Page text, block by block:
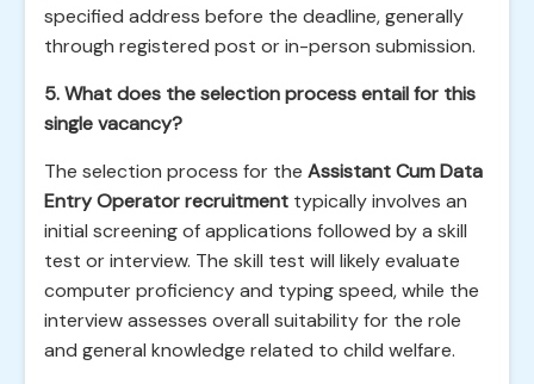
specified address before the deadline, generally
through registered post or in-person submission.
5. What does the selection process entail for this
single vacancy?
The selection process for the Assistant Cum Data
Entry Operator recruitment typically involves an
initial screening of applications followed by a skill
test or interview. The skill test will likely evaluate
computer proficiency and typing speed, while the
interview assesses overall suitability for the role
and general knowledge related to child welfare.